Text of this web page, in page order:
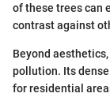
of these trees can
contrast against
Beyond
pollution. Its
for residential